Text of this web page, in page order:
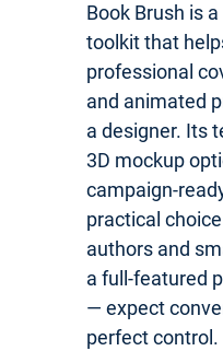
Book Brush is
toolkit that
professional
and animated
a designer. Its
3D mockup
campaign-
practical
authors and
a full-featured
— expect
perfect control.